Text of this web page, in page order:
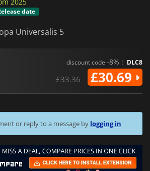
2025
date
Universalis 5
discount code -8% : DLC8
£33.36 £30.69
or reply to a message by logging in